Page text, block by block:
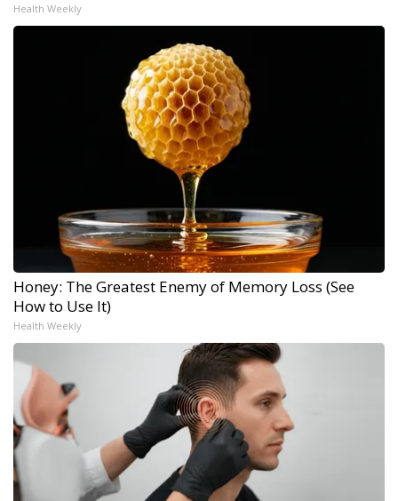
Health Weekly
Honey: The Greatest Enemy of Memory Loss (See
How to Use It)
Health Weekly